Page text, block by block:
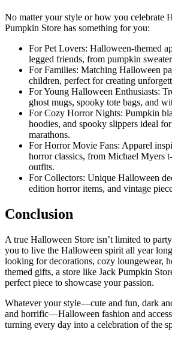
No matter your style or how you celebrate
Pumpkin Store has something for you:
For Pet Lovers: Halloween-themed
legged friends, from pumpkin
For Families: Matching Halloween
children, perfect for creating
For Young Halloween Enthusiasts:
ghost mugs, spooky tote bags, and
For Cozy Horror Nights: Pumpkin
hoodies, and spooky slippers ideal
marathons.
For Horror Movie Fans: Apparel
horror classics, from Michael Myers
outfits.
For Collectors: Unique Halloween
edition horror items, and vintage
Conclusion
A true Halloween Store isn’t limited to
you to live the Halloween spirit all year
looking for decorations, cozy loungewear,
themed gifts, a store like Jack Pumpkin
perfect piece to showcase your passion.
Whatever your style—cute and fun, dark
and horrific—Halloween fashion and
turning every day into a celebration of the